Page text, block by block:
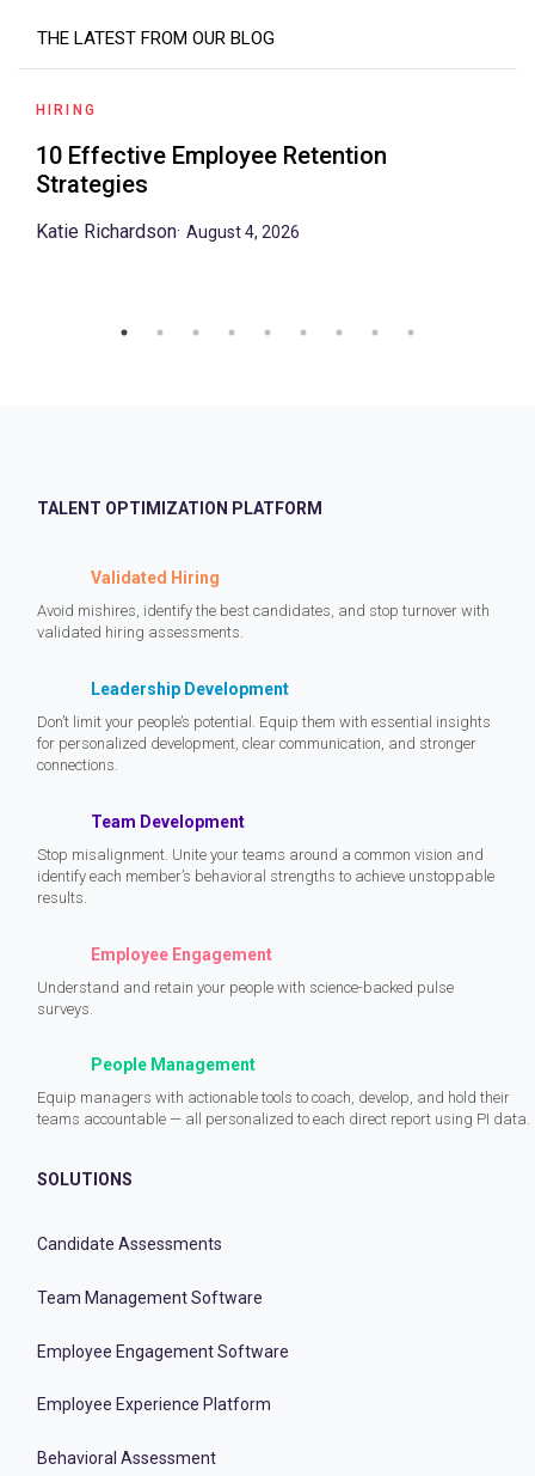
THE LATEST FROM OUR BLOG
HIRING
10 Effective Employee Retention
Strategies
Katie Richardson· August 4, 2026
TALENT OPTIMIZATION PLATFORM
Validated Hiring
Avoid mishires, identify the best candidates, and stop turnover with
validated hiring assessments.
Leadership Development
Don’t limit your people’s potential. Equip them with essential insights
for personalized development, clear communication, and stronger
connections.
Team Development
Stop misalignment. Unite your teams around a common vision and
identify each member’s behavioral strengths to achieve unstoppable
results.
Employee Engagement
Understand and retain your people with science-backed pulse
surveys.
People Management
Equip managers with actionable tools to coach, develop, and hold their
teams accountable — all personalized to each direct report using PI data.
SOLUTIONS
Candidate Assessments
Team Management Software
Employee Engagement Software
Employee Experience Platform
Behavioral Assessment